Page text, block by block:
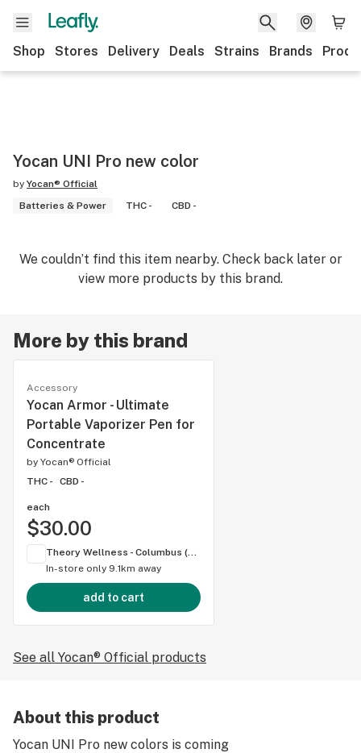
Shop Stores Delivery Deals Strains Brands
Yocan UNI Pro new color
by Yocan® Official
Batteries & Power
THC - CBD -
We couldn’t find this item nearby. Check back later or
view more products by this brand.
More by this brand
Accessory
Yocan Armor - Ultimate
Portable Vaporizer Pen for
Concentrate
by Yocan® Official
THC -
CBD -
each
$30.00
Theory Wellness - Columbus (OH)
In-store only 9.1km away
add to cart
See all Yocan® Official products
About this product
Yocan UNI Pro new colors is coming⠀